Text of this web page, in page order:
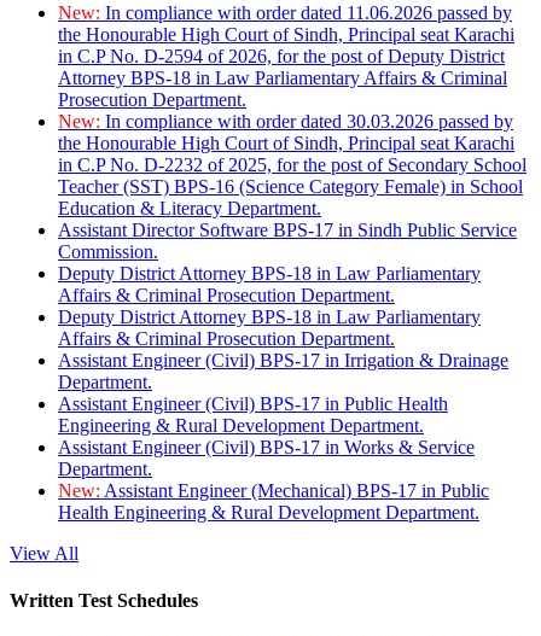
New: In compliance with order dated 11.06.2026 passed by
the Honourable High Court of Sindh, Principal seat Karachi
in C.P No. D-2594 of 2026, for the post of Deputy District
Attorney BPS-18 in Law Parliamentary Affairs & Criminal
Prosecution Department.
New: In compliance with order dated 30.03.2026 passed by
the Honourable High Court of Sindh, Principal seat Karachi
in C.P No. D-2232 of 2025, for the post of Secondary School
Teacher (SST) BPS-16 (Science Category Female) in School
Education & Literacy Department.
Assistant Director Software BPS-17 in Sindh Public Service
Commission.
Deputy District Attorney BPS-18 in Law Parliamentary
Affairs & Criminal Prosecution Department.
Deputy District Attorney BPS-18 in Law Parliamentary
Affairs & Criminal Prosecution Department.
Assistant Engineer (Civil) BPS-17 in Irrigation & Drainage
Department.
Assistant Engineer (Civil) BPS-17 in Public Health
Engineering & Rural Development Department.
Assistant Engineer (Civil) BPS-17 in Works & Service
Department.
New: Assistant Engineer (Mechanical) BPS-17 in Public
Health Engineering & Rural Development Department.
View All
Written Test Schedules